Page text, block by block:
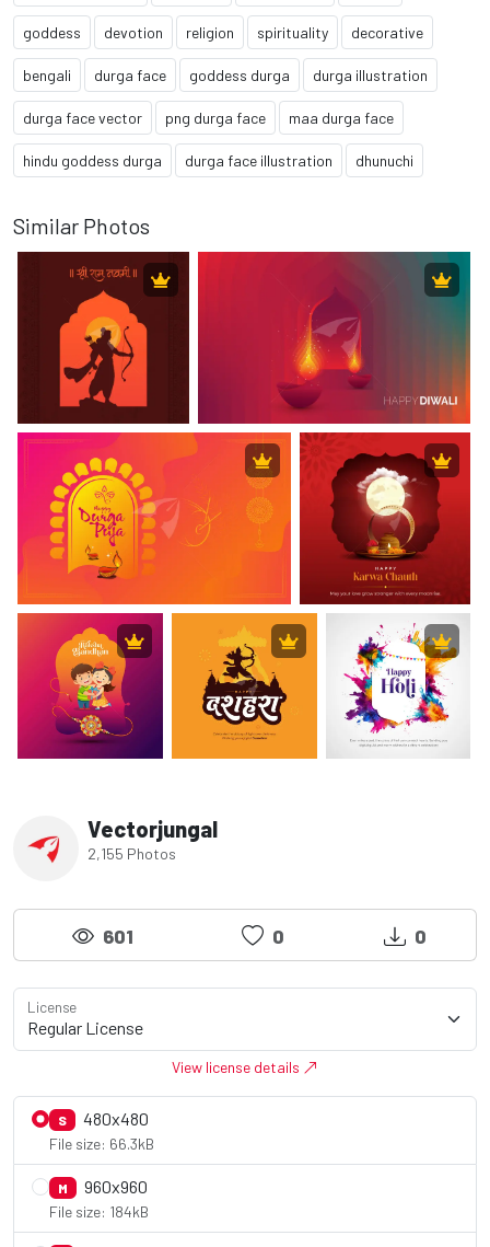
goddess devotion religion spirituality decorative
bengali durga face goddess durga durga illustration
durga face vector png durga face maa durga face
hindu goddess durga durga face illustration dhunuchi
Similar Photos
Vectorjungal
2,155 Photos
601 0 0
License
View license details
S 480x480
File size: 66.3kB
M 960x960
File size: 184kB